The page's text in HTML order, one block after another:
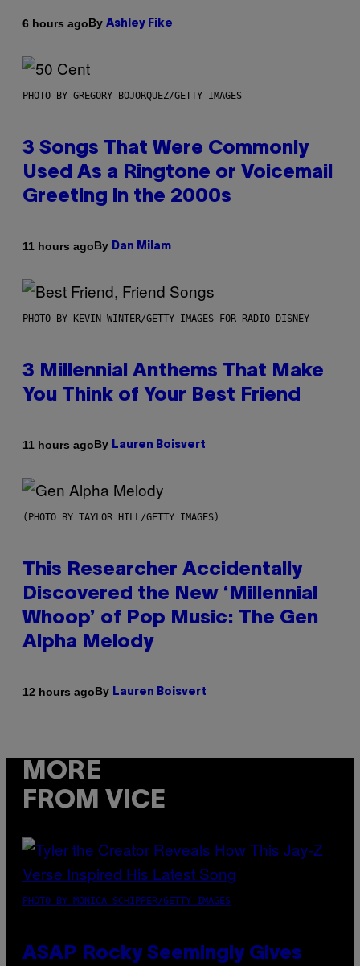
6 hours agoBy Ashley Fike
PHOTO BY GREGORY BOJORQUEZ/GETTY IMAGES
3 Songs That Were Commonly
Used As a Ringtone or Voicemail
Greeting in the 2000s
11 hours agoBy Dan Milam
PHOTO BY KEVIN WINTER/GETTY IMAGES FOR RADIO DISNEY
3 Millennial Anthems That Make
You Think of Your Best Friend
11 hours agoBy Lauren Boisvert
(PHOTO BY TAYLOR HILL/GETTY IMAGES)
This Researcher Accidentally
Discovered the New ‘Millennial
Whoop’ of Pop Music: The Gen
Alpha Melody
12 hours agoBy Lauren Boisvert
MORE
FROM VICE
PHOTO BY MONICA SCHIPPER/GETTY IMAGES
ASAP Rocky Seemingly Gives